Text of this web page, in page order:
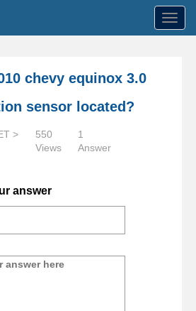
chevy equinox 3.0
sensor located?
>
550
Views
1
Answer
answer